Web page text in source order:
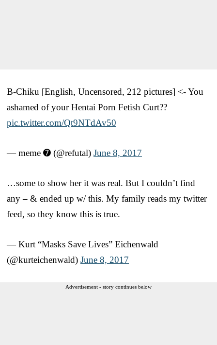
B-Chiku [English, Uncensored, 212 pictures] <- You
ashamed of your Hentai Porn Fetish Curt??
pic.twitter.com/Qt9NTdAv50
— meme ➐ (@refutal) June 8, 2017
…some to show her it was real. But I couldn’t find
any – & ended up w/ this. My family reads my twitter
feed, so they know this is true.
— Kurt “Masks Save Lives” Eichenwald
(@kurteichenwald) June 8, 2017
Advertisement - story continues below